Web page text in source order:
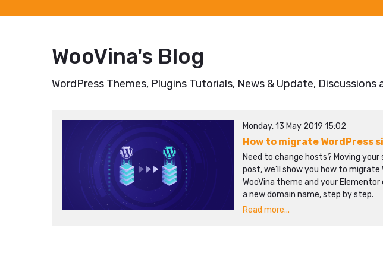
WooVina's Blog
WordPress Themes, Plugins Tutorials, News & Update, Discussions
Monday, 13 May 2019 15:02
How to migrate WordPress
Need to change hosts? Moving
post, we'll show you how to migrate
WooVina theme and your
a new domain name, step by step.
Read more...